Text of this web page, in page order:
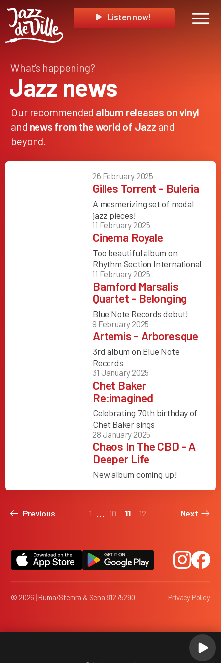
Listen now!
What’s happening?
Jazz news
Our recommended album releases on vinyl
and news from the world of Jazz and
beyond.
26 February 2025
Gilles Torrent - Buleria
A mesmerizing set of modal
jazz pieces!
11 February 2025
Cinema Royale
Too beautiful album on
Rhythm Section International
11 February 2025
Barnford Marsalis
Quartet - Belonging
Blue Note Records debut!
9 February 2025
Artemis - Arboresque
3rd album on Blue Note
Records
31 January 2025
Chet Baker
Re:imagined
Celebrating 70th birthday of
Chet Baker sings
28 January 2025
Chaos In The CBD - A
Deeper Life
New album coming up!
Previous 1 … 10 11 12 Next
© 2026 | Buma/Stemra & Sena 81275290 Privacy Policy